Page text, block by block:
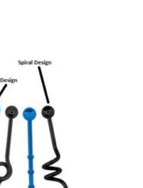
be
chosen
on
product
page